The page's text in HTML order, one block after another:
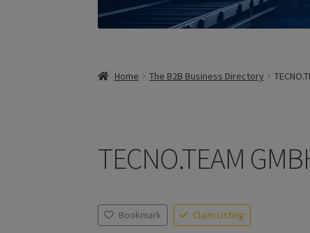
Home The B2B Business Directory
TECNO.TEAM
Bookmark Claim Listing